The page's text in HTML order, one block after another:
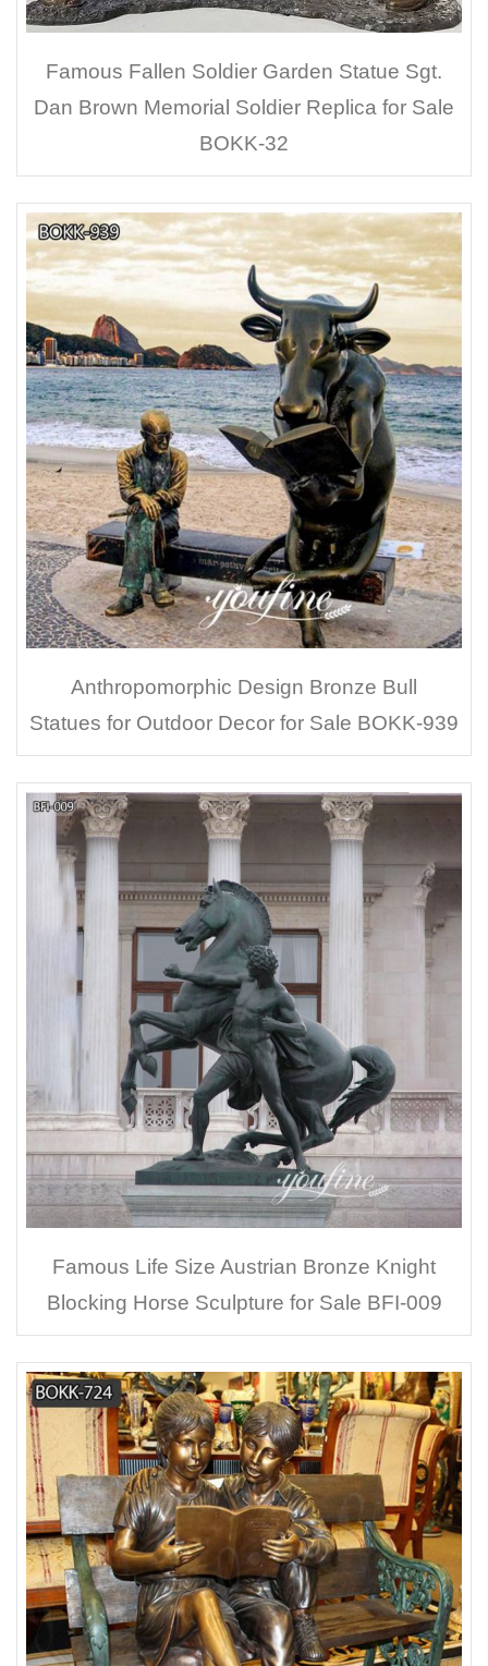
Famous Fallen Soldier Garden Statue Sgt.
Dan Brown Memorial Soldier Replica for Sale
BOKK-32
Anthropomorphic Design Bronze Bull
Statues for Outdoor Decor for Sale BOKK-939
Famous Life Size Austrian Bronze Knight
Blocking Horse Sculpture for Sale BFI-009